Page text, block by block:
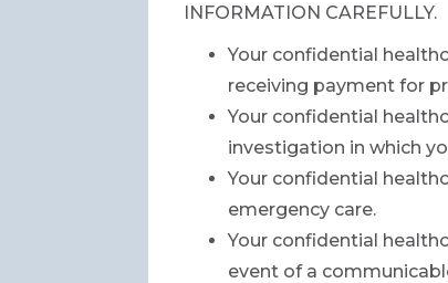
INFORMATION CAREFULLY.
Your confidential
receiving payment for
Your confidential
investigation in which
Your confidential
emergency care.
Your confidential
event of a